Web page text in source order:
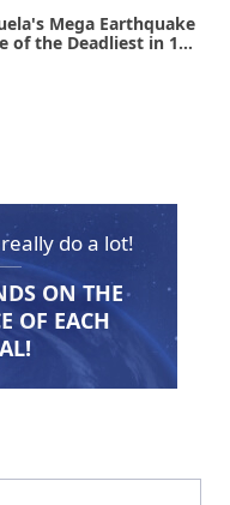
Mega Earthquake
of the Deadliest in 125
do a lot!
ON THE
OF EACH